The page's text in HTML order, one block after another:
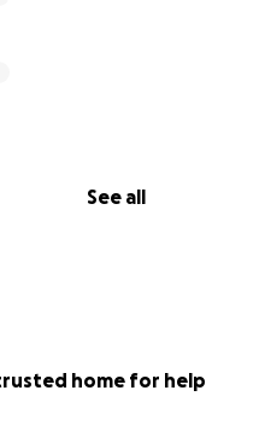
See all
home for help